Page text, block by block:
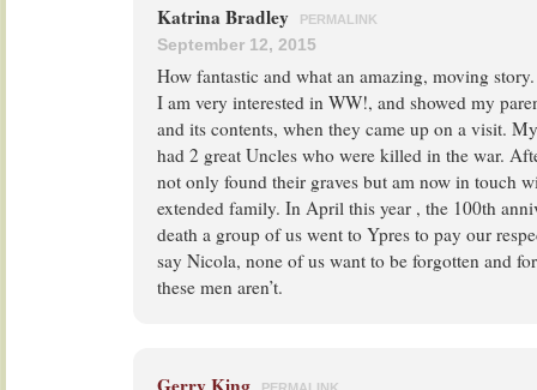
Katrina Bradley PERMALINK
September 12, 2015
How fantastic and what an amazing, moving story.
I am very interested in WW!, and showed my
and its contents, when they came up on a visit.
had 2 great Uncles who were killed in the war.
not only found their graves but am now in touch
extended family. In April this year , the 100th
death a group of us went to Ypres to pay our
say Nicola, none of us want to be forgotten and
these men aren’t.